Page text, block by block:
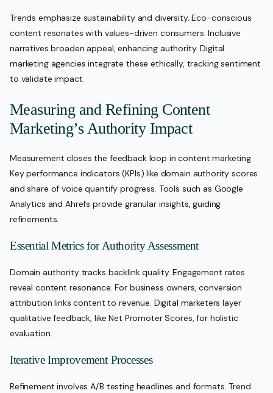
Trends emphasize sustainability and diversity. Eco-conscious
content resonates with values-driven consumers. Inclusive
narratives broaden appeal, enhancing authority. Digital
marketing agencies integrate these ethically, tracking sentiment
to validate impact.
Measuring and Refining Content
Marketing’s Authority Impact
Measurement closes the feedback loop in content marketing.
Key performance indicators (KPIs) like domain authority scores
and share of voice quantify progress. Tools such as Google
Analytics and Ahrefs provide granular insights, guiding
refinements.
Essential Metrics for Authority Assessment
Domain authority tracks backlink quality. Engagement rates
reveal content resonance. For business owners, conversion
attribution links content to revenue. Digital marketers layer
qualitative feedback, like Net Promoter Scores, for holistic
evaluation.
Iterative Improvement Processes
Refinement involves A/B testing headlines and formats. Trend